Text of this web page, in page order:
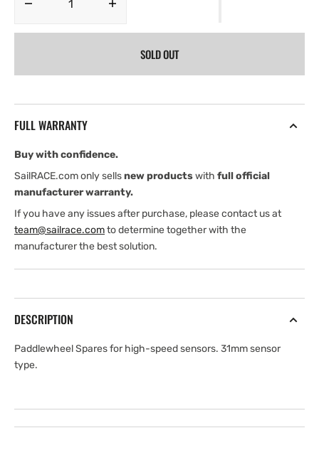
Decrease
for
mm
pl
B&amp;G
mm
pl
SOLD OUT
FULL WARRANTY
Buy with confidence.
SailRACE.com only sellsnew productswith full official
manufacturer warranty.
If you have any issues after purchase, please contact us at
team@sailrace.comto determine together with the
manufacturer the best solution.
DESCRIPTION
Paddlewheel Spares for high-speed sensors. 31mm sensor
type.